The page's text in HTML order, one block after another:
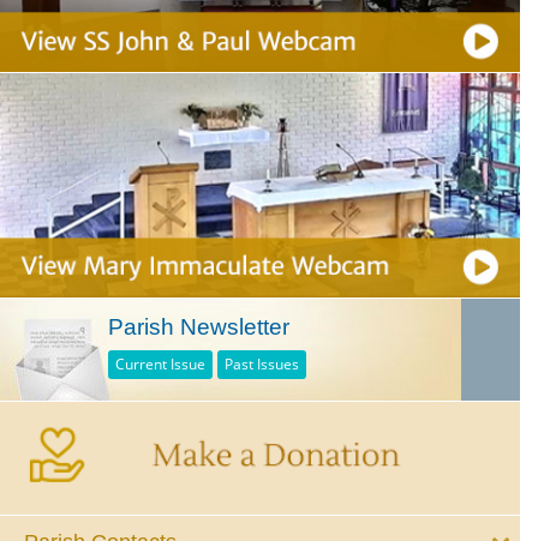
Parish Newsletter
Current Issue Past Issues